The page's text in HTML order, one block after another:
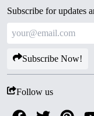
Subscribe for updates
Subscribe Now!
Follow us